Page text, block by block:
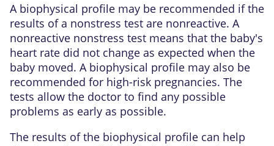
A biophysical profile may be recommended if the
results of a nonstress test are nonreactive. A
nonreactive nonstress test means that the baby's
heart rate did not change as expected when the
baby moved. A biophysical profile may also be
recommended for high-risk pregnancies. The
tests allow the doctor to find any possible
problems as early as possible.
The results of the biophysical profile can help